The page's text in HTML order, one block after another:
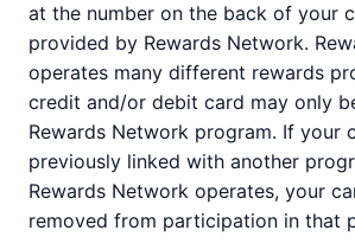
at the number on the back of your
provided by Rewards Network.
operates many different rewards
credit and/or debit card may only
Rewards Network program. If your
previously linked with another
Rewards Network operates, your
removed from participation in that